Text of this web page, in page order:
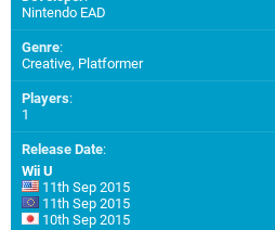
Nintendo EAD
Genre:
Creative, Platformer
Players:
1
Release Date:
Wii U
11th Sep 2015
11th Sep 2015
10th Sep 2015